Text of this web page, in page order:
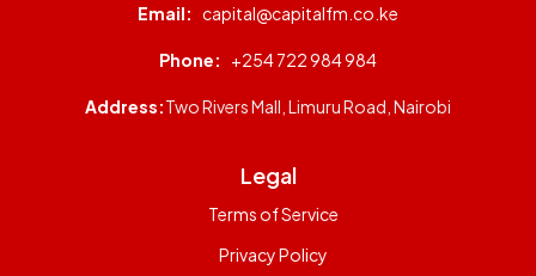
Email: capital@capitalfm.co.ke
Phone: +254 722 984 984
Address:Two Rivers Mall, Limuru Road, Nairobi
Legal
Terms of Service
Privacy Policy